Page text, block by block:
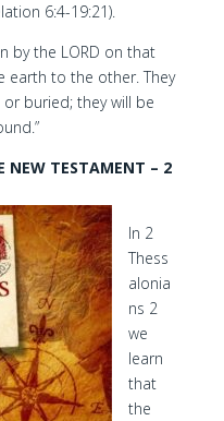
6:4-19:21).
by the LORD on that
earth to the other. They
buried; they will be
NEW TESTAMENT – 2
In 2
Thess
alonia
ns 2
we
learn
that
the